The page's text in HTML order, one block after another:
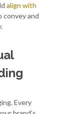
align with
convey and
Every